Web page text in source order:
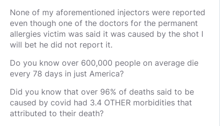
None of my aforementioned injectors were reported
even though one of the doctors for the permanent
allergies victim was said it was caused by the shot I
will bet he did not report it.
Do you know over 600,000 people on average die
every 78 days in just America?
Did you know that over 96% of deaths said to be
caused by covid had 3.4 OTHER morbidities that
attributed to their death?